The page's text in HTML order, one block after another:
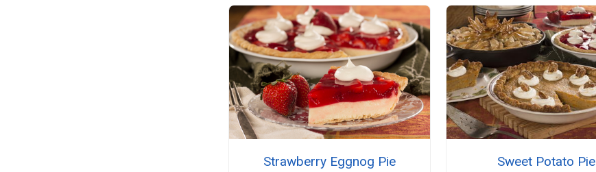
Strawberry Eggnog Pie Sweet Potato Pie